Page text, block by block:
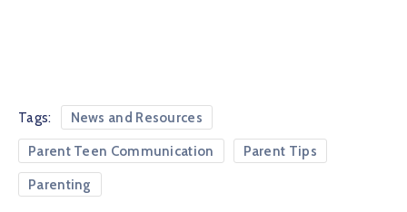
Tags: News and Resources
Parent Teen Communication Parent Tips
Parenting